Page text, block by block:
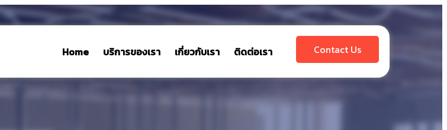
Home บริการของเรา เกี่ยวกับเรา ติดต่อเรา Contact Us